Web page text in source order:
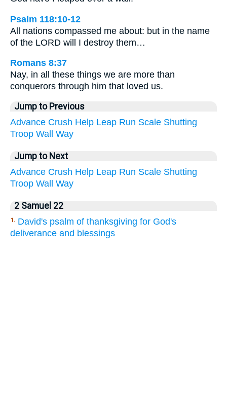
Psalm 118:10-12
All nations compassed me about: but in the name
of the LORD will I destroy them…
Romans 8:37
Nay, in all these things we are more than
conquerors through him that loved us.
Jump to Previous
Advance Crush Help Leap Run Scale Shutting
Troop Wall Way
Jump to Next
Advance Crush Help Leap Run Scale Shutting
Troop Wall Way
2 Samuel 22
1. David's psalm of thanksgiving for God's
deliverance and blessings